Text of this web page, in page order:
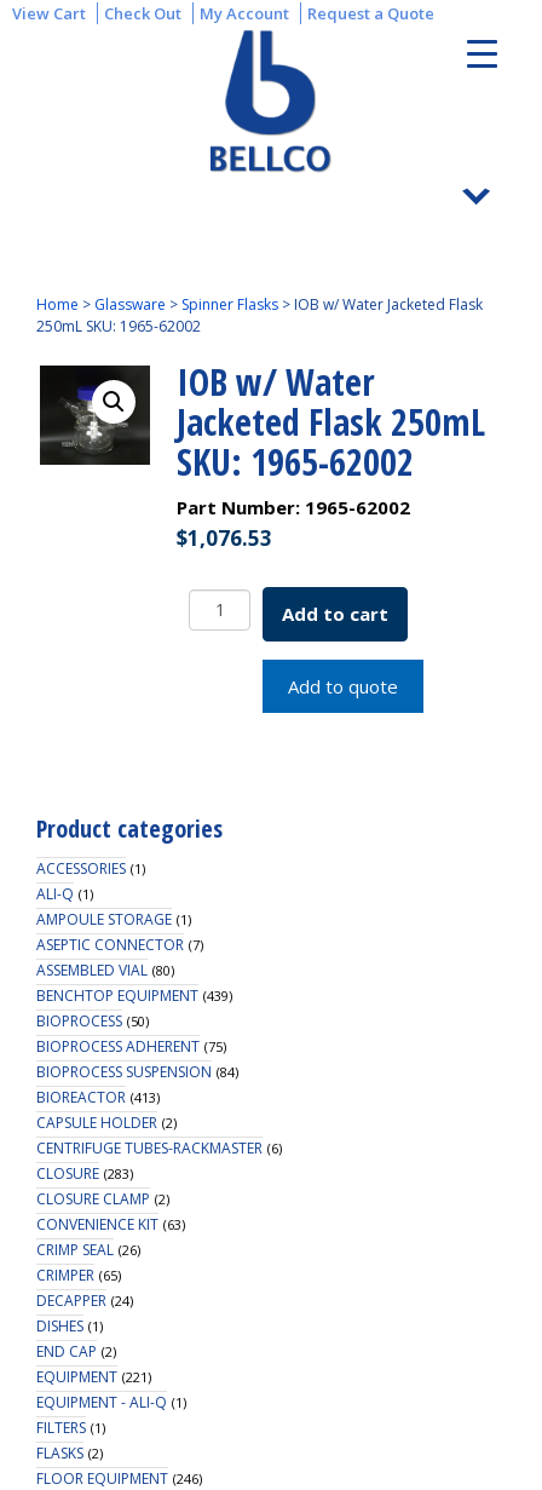
View Cart Check Out My Account Request a Quote
Home > Glassware > Spinner Flasks > IOB w/ Water Jacketed Flask
250mL SKU: 1965-62002
IOB w/ Water
Jacketed Flask 250mL
SKU: 1965-62002
Part Number: 1965-62002
$1,076.53
IOB
w/
62002
quantity
Add to cart
Add to quote
Product categories
ACCESSORIES (1)
ALI-Q (1)
AMPOULE STORAGE (1)
ASEPTIC CONNECTOR (7)
ASSEMBLED VIAL (80)
BENCHTOP EQUIPMENT (439)
BIOPROCESS (50)
BIOPROCESS ADHERENT (75)
BIOPROCESS SUSPENSION (84)
BIOREACTOR (413)
CAPSULE HOLDER (2)
CENTRIFUGE TUBES-RACKMASTER (6)
CLOSURE (283)
CLOSURE CLAMP (2)
CONVENIENCE KIT (63)
CRIMP SEAL (26)
CRIMPER (65)
DECAPPER (24)
DISHES (1)
END CAP (2)
EQUIPMENT (221)
EQUIPMENT - ALI-Q (1)
FILTERS (1)
FLASKS (2)
FLOOR EQUIPMENT (246)